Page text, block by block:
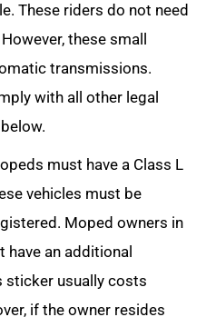
These riders do not need
these small
transmissions.
with all other legal
must have a Class L
vehicles must be
Moped owners in
have an additional
sticker usually costs
if the owner resides